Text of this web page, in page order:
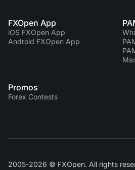
FXOpen App
iOS FXOpen App
Android FXOpen App
Promos
Forex Contests
2005-2026 © FXOpen. All rights